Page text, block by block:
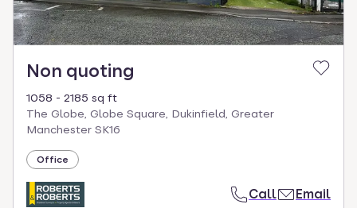
Non quoting
1058 - 2185 sq ft
The Globe, Globe Square, Dukinfield, Greater
Manchester SK16
Office
Call Email